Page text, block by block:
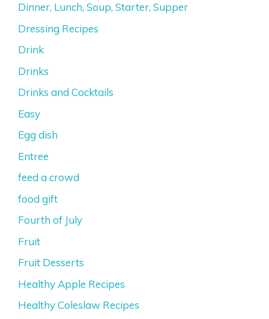
Dinner, Lunch, Soup, Starter, Supper
Dressing Recipes
Drink
Drinks
Drinks and Cocktails
Easy
Egg dish
Entree
feed a crowd
food gift
Fourth of July
Fruit
Fruit Desserts
Healthy Apple Recipes
Healthy Coleslaw Recipes